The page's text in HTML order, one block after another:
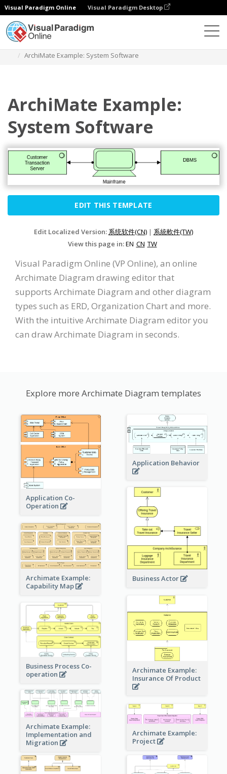
Visual Paradigm Online Visual Paradigm Desktop
ArchiMate Example: System Software
ArchiMate Example:
System Software
EDIT THIS TEMPLATE
Edit Localized Version: 系统软件(CN) | 系統軟件(TW)
View this page in:EN CN TW
Visual Paradigm Online (VP Online), an online
Archimate Diagram drawing editor that
supports Archimate Diagram and other diagram
types such as ERD, Organization Chart and more.
With the intuitive Archimate Diagram editor you
can draw Archimate Diagram in seconds.
Explore more Archimate Diagram templates
Application Co-
Operation
Application Behavior
Business Actor
Archimate Example:
Capability Map
Archimate Example:
Insurance Of Product
Business Process Co-
operation
Archimate Example:
Implementation and
Migration
Archimate Example:
Project